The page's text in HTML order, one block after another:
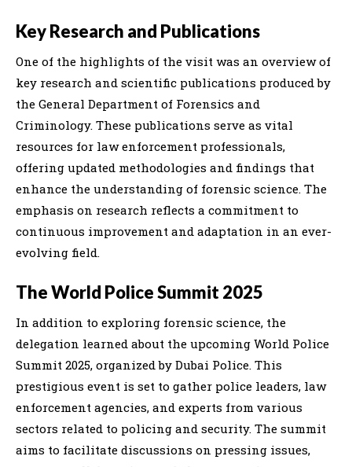
Key Research and Publications
One of the highlights of the visit was an overview of
key research and scientific publications produced by
the General Department of Forensics and
Criminology. These publications serve as vital
resources for law enforcement professionals,
offering updated methodologies and findings that
enhance the understanding of forensic science. The
emphasis on research reflects a commitment to
continuous improvement and adaptation in an ever-
evolving field.
The World Police Summit 2025
In addition to exploring forensic science, the
delegation learned about the upcoming World Police
Summit 2025, organized by Dubai Police. This
prestigious event is set to gather police leaders, law
enforcement agencies, and experts from various
sectors related to policing and security. The summit
aims to facilitate discussions on pressing issues,